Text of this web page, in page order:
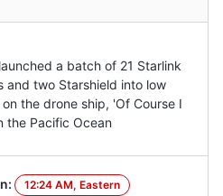
a batch of 21 Starlink
and two Starshield into low
the drone ship, 'Of Course I
the Pacific Ocean
12:24 AM, Eastern